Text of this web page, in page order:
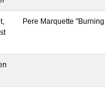
Pere Marquette